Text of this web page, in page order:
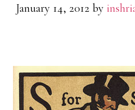
January 14, 2012 by